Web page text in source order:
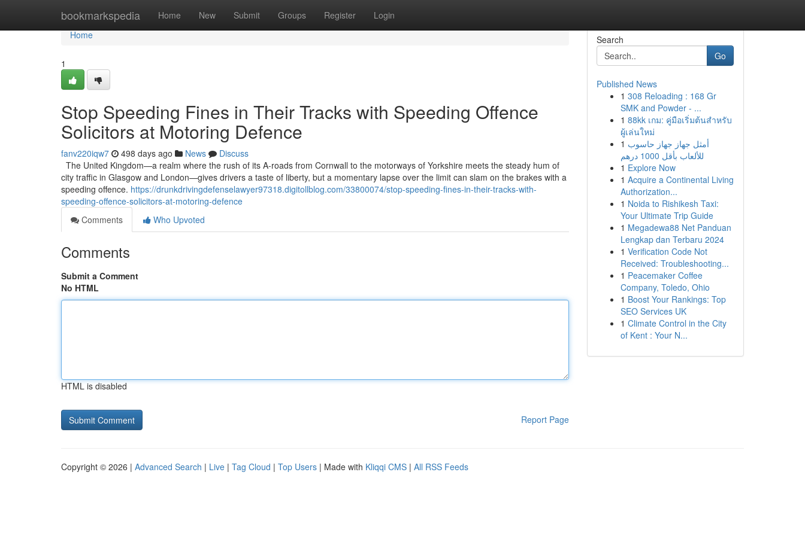
bookmarkspedia Home New Submit Groups Register Login
Home
Home
1
Stop Speeding Fines in Their Tracks with Speeding Offence
Solicitors at Motoring Defence
fanv220iqw7 498 days ago News
Discuss
The United Kingdom—a realm where the rush of its A-roads from Cornwall to the motorways of Yorkshire meets the steady hum of
city traffic in Glasgow and London—gives drivers a taste of liberty, but a momentary lapse over the limit can slam on the brakes with a
speeding offence. https://drunkdrivingdefenselawyer97318.digitollblog.com/33800074/stop-speeding-fines-in-their-tracks-with-
speeding-offence-solicitors-at-motoring-defence
Comments
Who Upvoted
Comments
Submit a Comment
No HTML
HTML is disabled
Report Page
Search
Go
Published News
1 308 Reloading : 168 Gr
SMK and Powder - ...
1 88kk เกม: คู่มือเริ่มต้นสำหรับ
ผู้เล่นใหม่
1 أمثل جهاز جهاز حاسوب
للألعاب بأقل 1000 درهم
1 Explore Now
1 Acquire a Continental Living
Authorization...
1 Noida to Rishikesh Taxi:
Your Ultimate Trip Guide
1 Megadewa88 Net Panduan
Lengkap dan Terbaru 2024
1 Verification Code Not
Received: Troubleshooting...
1 Peacemaker Coffee
Company, Toledo, Ohio
1 Boost Your Rankings: Top
SEO Services UK
1 Climate Control in the City
of Kent : Your N...
Copyright © 2026 | Advanced Search | Live | Tag Cloud | Top Users | Made with Kliqqi CMS | All RSS Feeds